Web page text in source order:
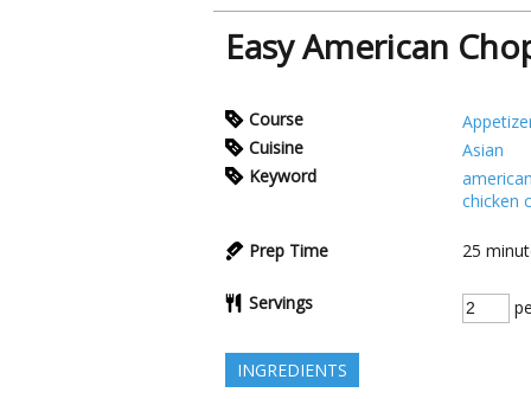
Easy American
Course
Cuisine
Asian
Keyword
chicken
Prep Time 25
Servings
INGREDIENTS